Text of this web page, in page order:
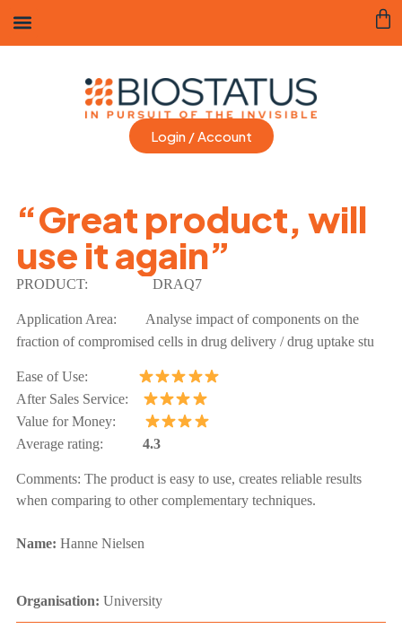
Login / Account
“Great product, will
use it again”
PRODUCT: DRAQ7
Application Area: Analyse impact of components on the
fraction of compromised cells in drug delivery / drug uptake stu
Ease of Use:
After Sales Service:
Value for Money:
Average rating: 4.3
Comments: The product is easy to use, creates reliable results
when comparing to other complementary techniques.
Name: Hanne Nielsen
Organisation: University